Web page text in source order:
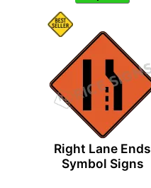
Right Lane Ends
Symbol Signs